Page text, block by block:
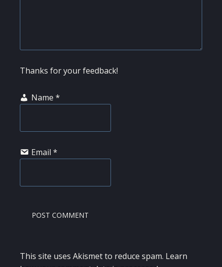
Thanks for your feedback!
Name *
Email *
This site uses Akismet to reduce spam. Learn